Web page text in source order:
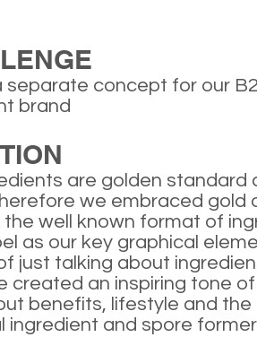
separate concept for our
brand
are golden standard
we embraced gold
well known format of
as our key graphical
just talking about
created an inspiring tone
benefits, lifestyle and the
ingredient and spore